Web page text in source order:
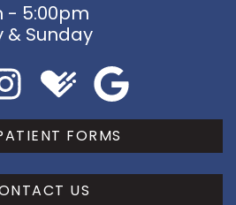
- 5:00pm
& Sunday
FORMS
US